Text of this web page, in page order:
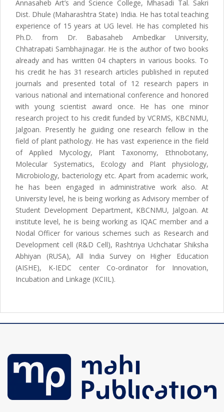
Annasaheb Art’s and Science College, Mhasadi Tal. Sakri
Dist. Dhule (Maharashtra State) India. He has total teaching
experience of 15 years at UG level. He has completed his
Ph.D. from Dr. Babasaheb Ambedkar University,
Chhatrapati Sambhajinagar. He is the author of two books
already and has written 04 chapters in various books. To
his credit he has 31 research articles published in reputed
journals and presented total of 12 research papers in
various national and international conference and honored
with young scientist award once. He has one minor
research project to his credit funded by VCRMS, KBCNMU,
Jalgoan. Presently he guiding one research fellow in the
field of plant pathology. He has vast experience in the field
of Applied Mycology, Plant Taxonomy, Ethnobotany,
Molecular Systematics, Ecology and Plant physiology,
Microbiology, bacteriology etc. Apart from academic work,
he has been engaged in administrative work also. At
University level, he is being working as Advisory member of
Student Development Department, KBCNMU, Jalgoan. At
institute level, he is being working as IQAC member and a
Nodal Officer for various schemes such as Research and
Development cell (R&D Cell), Rashtriya Uchchatar Shiksha
Abhiyan (RUSA), All India Survey on Higher Education
(AISHE), K-IEDC center Co-ordinator for Innovation,
Incubation and Linkage (KCIIL).